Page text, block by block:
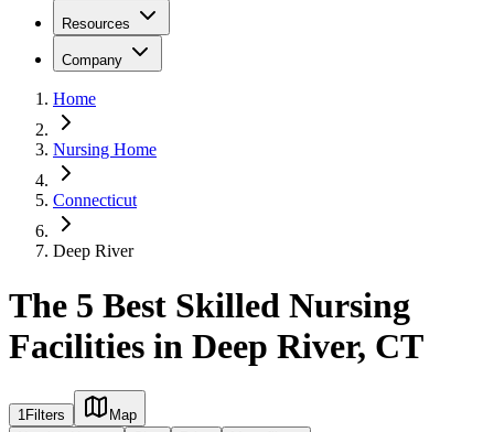
Resources
Company
Home
Nursing Home
Connecticut
Deep River
The 5 Best Skilled Nursing
Facilities in Deep River, CT
1Filters
Map